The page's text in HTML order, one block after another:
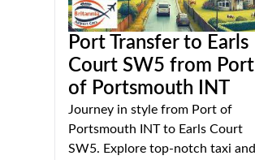
Port Transfer to Earls
Court SW5 from Port
of Portsmouth INT
Journey in style from Port of
Portsmouth INT to Earls Court
SW5. Explore top-notch taxi and